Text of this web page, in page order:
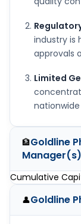
industry is
approvals
Limited
🏦Goldline
Manager(s)
Cumulative
👤Goldline